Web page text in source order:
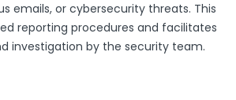
emails, or cybersecurity threats. This
reporting procedures and facilitates
investigation by the security team.